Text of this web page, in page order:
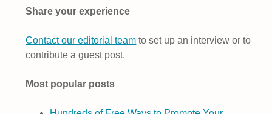
Share your experience
Contact our editorial team to set up an interview or to
contribute a guest post.
Most popular posts